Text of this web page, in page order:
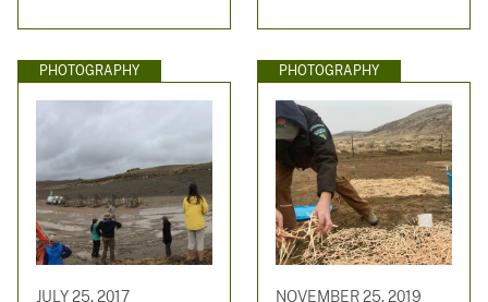
PHOTOGRAPHY
JULY 25, 2017
PHOTOGRAPHY
NOVEMBER 25, 2019